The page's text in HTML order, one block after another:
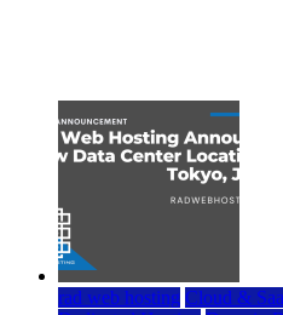
rad web hosting Cloud &